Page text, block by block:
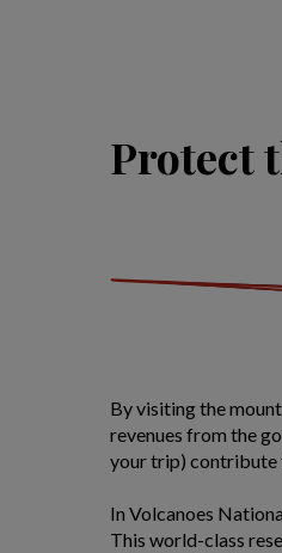
Protect
By visiting the
revenues from the
your trip) contribute
In Volcanoes
This world-class